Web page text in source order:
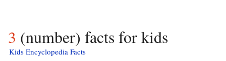
3 (number) facts for kids
Kids Encyclopedia Facts